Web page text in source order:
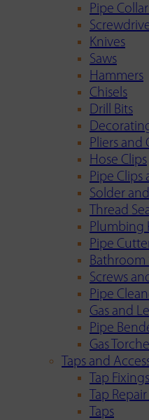
Pipe
Knives
Saws
Hammers
Chisels
Drill Bits
Pliers and
Hose Clips
Pipe Clips
Solder
Thread
Plumbing
Pipe
Bathroom
Screws
Pipe
Gas and
Pipe
Gas
Taps and
Tap Fixings
Tap
Taps